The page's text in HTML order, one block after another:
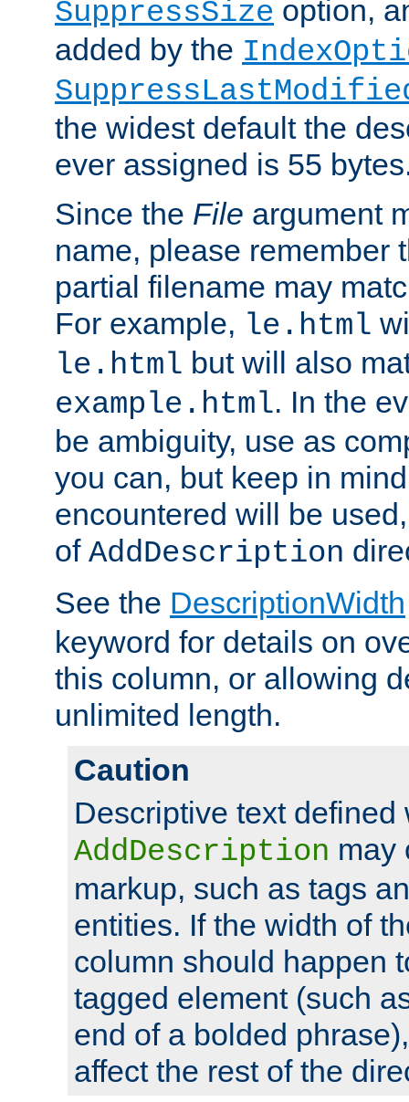
SuppressSize option,
added by the
the widest default the
ever assigned is 55
Since the File argument
name, please remember
partial filename may
For example, le.html
le.html but will also
example.html. In the
be ambiguity, use as
you can, but keep in
encountered will be
of AddDescription
See the DescriptionWidth
keyword for details on
this column, or allowing
unlimited length.
Caution
Descriptive text defined
AddDescription may
markup, such as tags
entities. If the width of
column should happen
tagged element (such
end of a bolded
affect the rest of the